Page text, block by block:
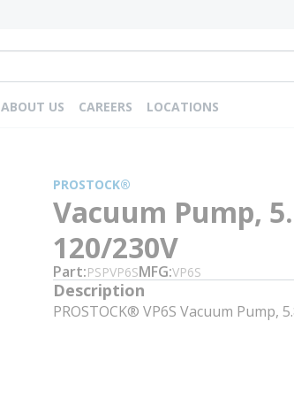
ABOUT US CAREERS LOCATIONS
PROSTOCK®
Vacuum Pump,
120/230V
Part PSPVP6SMFG VP6S
Description
PROSTOCK® VP6S Vacuum Pump,